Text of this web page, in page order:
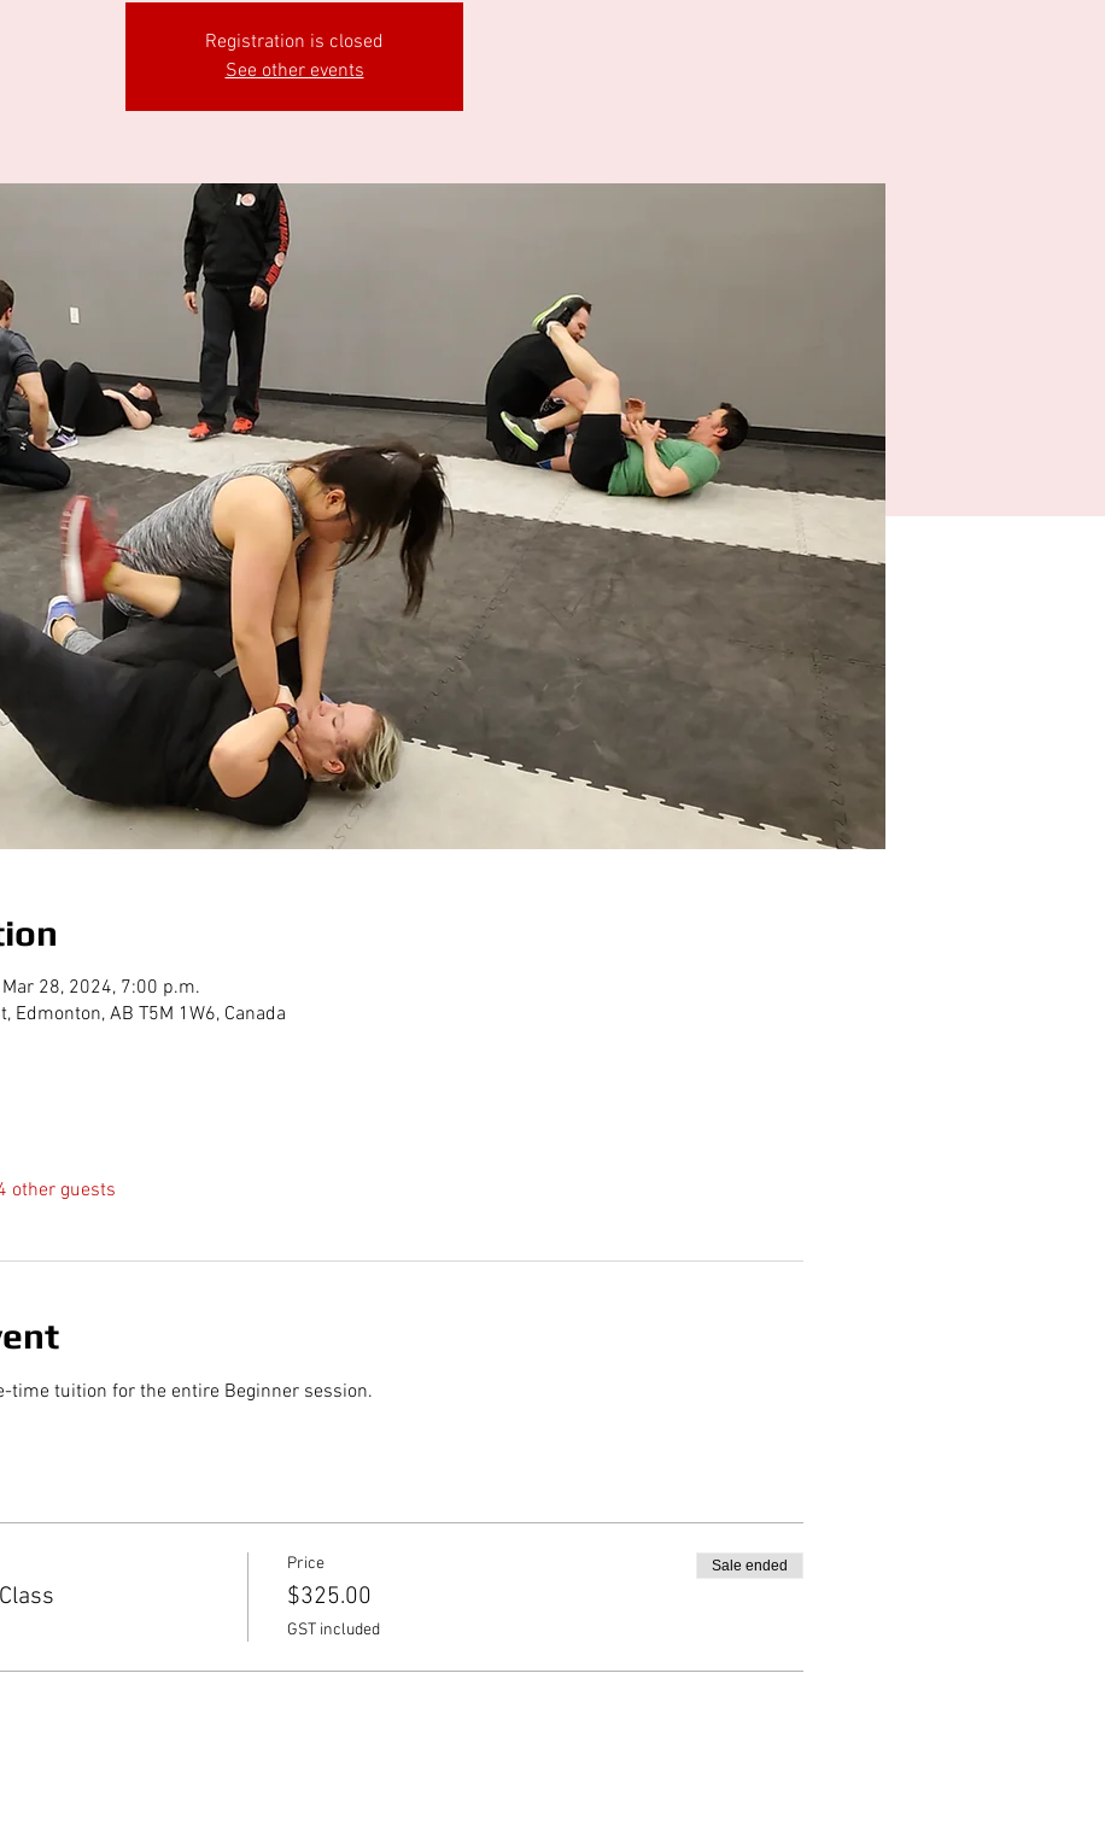
Registration is closed
See other events
28, 2024, 7:00 p.m.
Edmonton, AB T5M 1W6, Canada
other guests
time tuition for the entire Beginner session.
Price
$325.00
GST included
Sale ended